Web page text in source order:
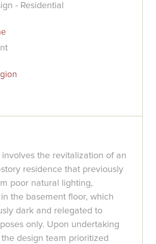
- Residential
the revitalization of an
residence that previously
poor natural lighting,
the basement floor, which
dark and relegated to
only. Upon undertaking
design team prioritized